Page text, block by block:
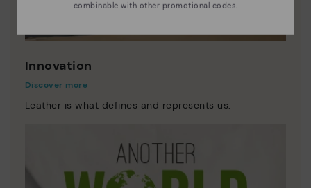
Innovation
Discover more
Leather is what defines and represents us.
combinable with other promotional codes.